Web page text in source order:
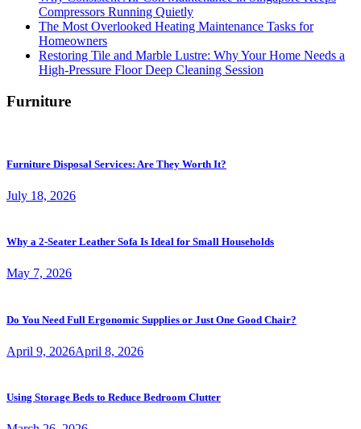
Compressors Running Quietly
The Most Overlooked Heating Maintenance Tasks for
Homeowners
Restoring Tile and Marble Lustre: Why Your Home Needs a
High-Pressure Floor Deep Cleaning Session
Furniture
Furniture Disposal Services: Are They Worth It?
July 18, 2026
Why a 2-Seater Leather Sofa Is Ideal for Small Households
May 7, 2026
Do You Need Full Ergonomic Supplies or Just One Good Chair?
April 9, 2026April 8, 2026
Using Storage Beds to Reduce Bedroom Clutter